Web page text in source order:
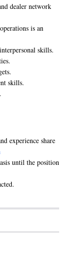
dealer network
is an
skills.
skills.
experience share
until the position